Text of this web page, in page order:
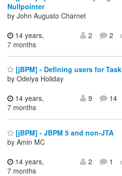
Nullpointer
by John Augusto Charnet
14 years,
7 months
2 2
[jBPM] - Defining users for
by Odelya Holiday
14 years,
7 months
9 14
[jBPM] - JBPM 5 and non-JTA
by Amin MC
14 years,
7 months
2 1